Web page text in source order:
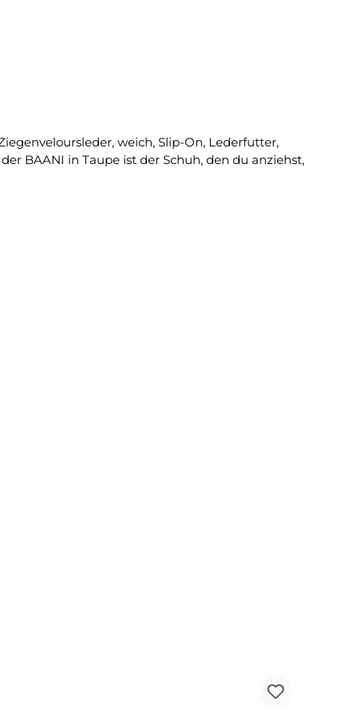
weich, Slip-On, Lederfutter,
BAANI in Taupe ist der Schuh, den du anziehst,